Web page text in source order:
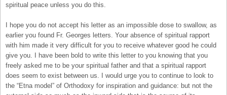
spiritual peace unless you do this.
I hope you do not accept his letter as an impossible dose to swallow, as
earlier you found Fr. Georges letters. Your absence of spiritual rapport
with him made it very difficult for you to receive whatever good he could
give you. I have been bold to write this letter to you knowing that you
freely asked me to be your spiritual father and that a spiritual rapport
does seem to exist between us. I would urge you to continue to look to
the “Etna model” of Orthodoxy for inspiration and guidance: but not the